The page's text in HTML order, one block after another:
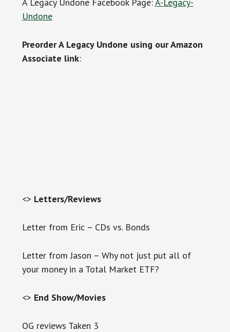
Undone
Preorder A Legacy Undone using our Amazon
Associate link:
<> Letters/Reviews
Letter from Eric – CDs vs. Bonds
Letter from Jason – Why not just put all of
your money in a Total Market ETF?
<> End Show/Movies
OG reviews Taken 3